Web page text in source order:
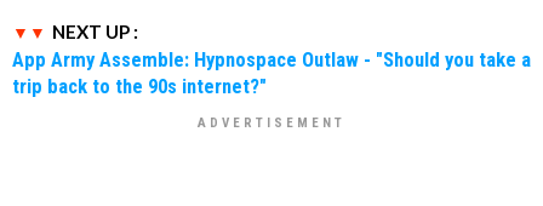
NEXT UP :
App Army Assemble: Hypnospace Outlaw - "Should you take a
trip back to the 90s internet?"